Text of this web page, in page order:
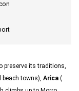
preserve its traditions,
beach towns), Arica (